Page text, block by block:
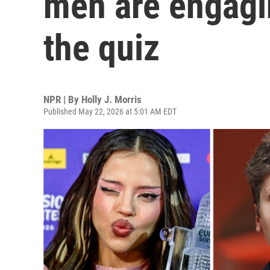
the quiz
NPR | By Holly J. Morris
Published May 22, 2026 at 5:01 AM EDT